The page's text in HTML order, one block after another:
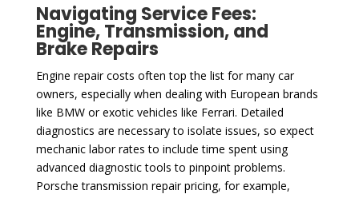
Navigating Service Fees:
Engine, Transmission, and
Brake Repairs
Engine repair costs often top the list for many car
owners, especially when dealing with European brands
like BMW or exotic vehicles like Ferrari. Detailed
diagnostics are necessary to isolate issues, so expect
mechanic labor rates to include time spent using
advanced diagnostic tools to pinpoint problems.
Porsche transmission repair pricing, for example,